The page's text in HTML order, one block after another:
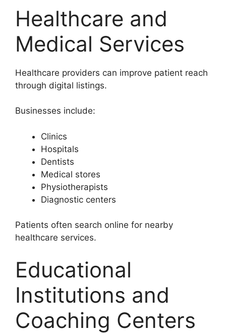
Healthcare and
Medical Services
Healthcare providers can improve patient reach
through digital listings.
Businesses include:
Clinics
Hospitals
Dentists
Medical stores
Physiotherapists
Diagnostic centers
Patients often search online for nearby
healthcare services.
Educational
Institutions and
Coaching Centers